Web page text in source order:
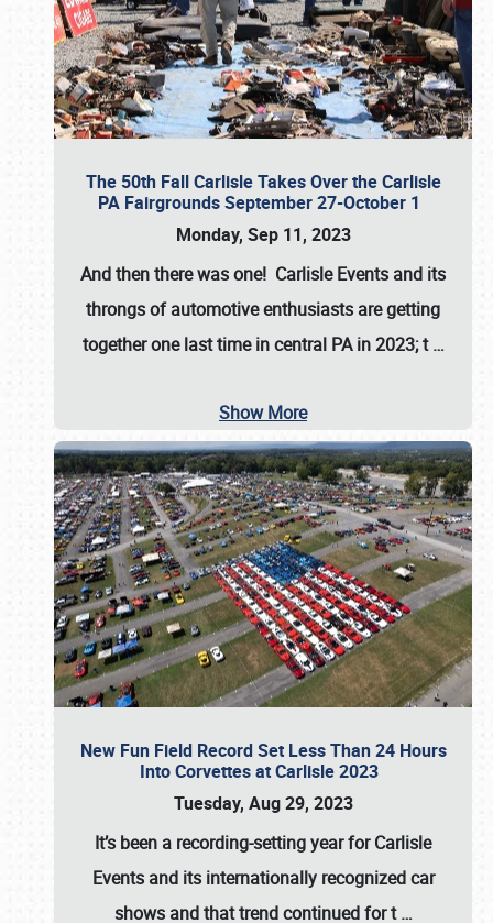
The 50th Fall Carlisle Takes Over the Carlisle
PA Fairgrounds September 27-October 1
Monday, Sep 11, 2023
And then there was one! Carlisle Events and its
throngs of automotive enthusiasts are getting
together one last time in central PA in 2023; t…
Show More
New Fun Field Record Set Less Than 24 Hours
Into Corvettes at Carlisle 2023
Tuesday, Aug 29, 2023
It’s been a recording-setting year for Carlisle
Events and its internationally recognized car
shows and that trend continued for t…